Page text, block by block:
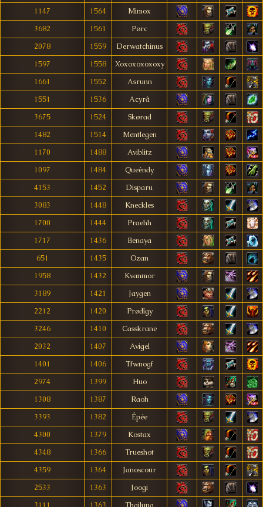
1147
1564
Mimox
3682
1561
Pørc
2078
1559
Derwatchinus
1597
1558
Xoxoxoxoxoxy
1661
1552
Asrunn
1551
1536
Acyrâ
3675
1524
Skørad
1482
1514
Mentlegen
1170
1488
Aviblitz
1097
1484
Queêndy
4153
1452
Disparu
3083
1448
Kneckles
1700
1444
Praehh
1717
1436
Benaya
651
1435
Ozan
1958
1432
Kvanmor
3189
1421
Jaygen
2212
1420
Prødîgy
3246
1410
Casskrane
2032
1407
Avigel
1401
1406
Tfwnogf
2974
1399
Huo
1308
1387
Raoh
3393
1382
Épée
4300
1379
Kostax
4348
1366
Trueshot
4359
1364
Janoscour
2533
1363
Joogi